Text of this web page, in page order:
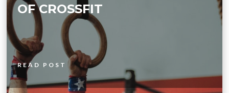
OF CROSSFIT
READ POST